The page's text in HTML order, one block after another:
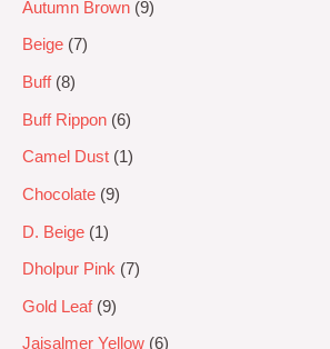
Autumn Brown 9
Beige 7
Buff 8
Buff Rippon 6
Camel Dust 1
Chocolate 9
D. Beige 1
Dholpur Pink 7
Gold Leaf 9
Jaisalmer Yellow 6